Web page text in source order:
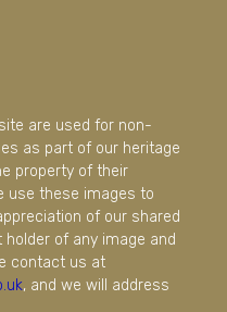
are used for non-
as part of our heritage
property of their
use these images to
of our shared
of any image and
contact us at
, and we will address